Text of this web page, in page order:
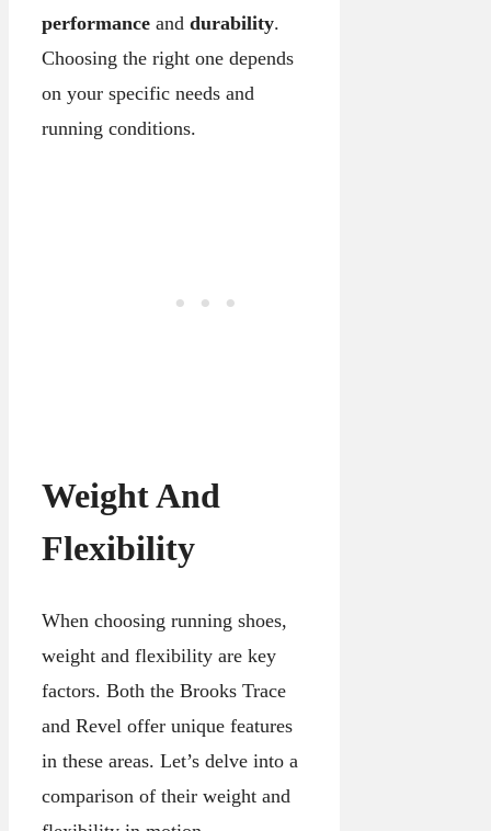
performance and durability.
Choosing the right one depends
on your specific needs and
running conditions.
Weight And
Flexibility
When choosing running shoes,
weight and flexibility are key
factors. Both the Brooks Trace
and Revel offer unique features
in these areas. Let’s delve into a
comparison of their weight and